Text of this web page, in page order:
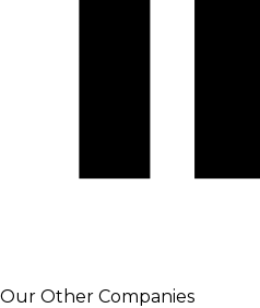
Our Other Companies